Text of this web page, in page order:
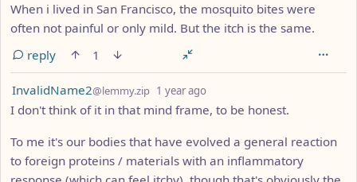
When i lived in San Francisco, the mosquito bites were
often not painful or only mild. But the itch is the same.
reply
1
by
InvalidName2@lemmy.zip 1 year ago
I don't think of it in that mind frame, to be honest.
To me it's our bodies that have evolved a general reaction
to foreign proteins / materials with an inflammatory